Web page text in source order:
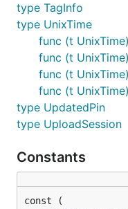
type TagInfo
type UnixTime
func (t
func (t
func (t
func (t
type UpdatedPin
type UploadSession
Constants